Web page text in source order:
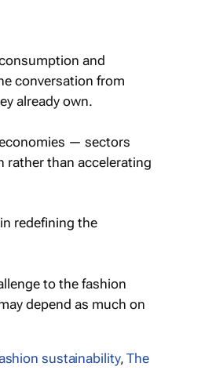
and
conversation from
already own.
— sectors
rather than accelerating
redefining the
to the fashion
depend as much on
sustainability,The